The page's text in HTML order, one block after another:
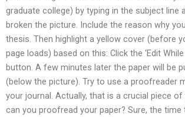
graduate college) by typing in the subject line
broken the picture. Include the reason why
thesis. Then highlight a yellow cover (before
page loads) based on this: Click the ‘Edit
button. A few minutes later the paper will be
(below the picture). Try to use a proofreader
your journal. Actually, that is a crucial piece
can you proofread your paper? Sure, the time